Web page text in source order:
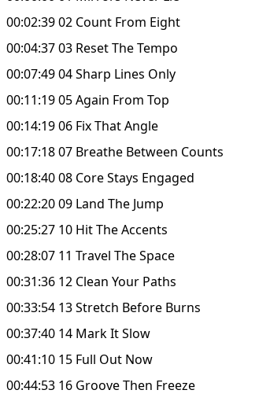
00:02:39 02 Count From Eight
00:04:37 03 Reset The Tempo
00:07:49 04 Sharp Lines Only
00:11:19 05 Again From Top
00:14:19 06 Fix That Angle
00:17:18 07 Breathe Between Counts
00:18:40 08 Core Stays Engaged
00:22:20 09 Land The Jump
00:25:27 10 Hit The Accents
00:28:07 11 Travel The Space
00:31:36 12 Clean Your Paths
00:33:54 13 Stretch Before Burns
00:37:40 14 Mark It Slow
00:41:10 15 Full Out Now
00:44:53 16 Groove Then Freeze